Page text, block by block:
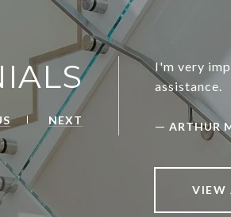
NEXT
I'm very
assistance.
— ARTHUR
VIEW